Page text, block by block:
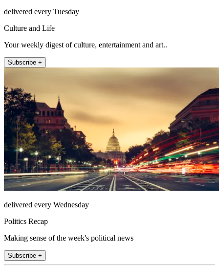
delivered every Tuesday
Culture and Life
Your weekly digest of culture, entertainment and art..
Subscribe +
delivered every Wednesday
Politics Recap
Making sense of the week's political news
Subscribe +